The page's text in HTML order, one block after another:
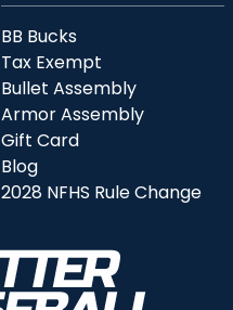
BB Bucks
Tax Exempt
Bullet Assembly
Armor Assembly
Gift Card
Blog
2028 NFHS Rule Change